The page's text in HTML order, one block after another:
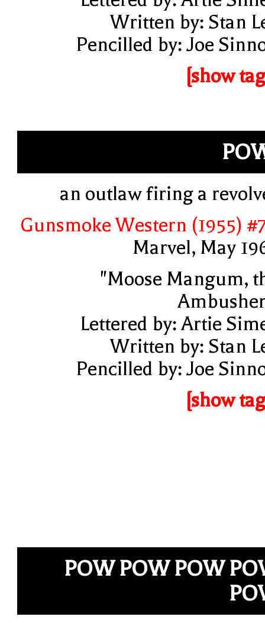
Written by: Stan
Pencilled by: Joe
[show
an outlaw firing a
Gunsmoke Western (1955)
Marvel, May
"Moose Mangum,
Lettered by: Artie
Written by: Stan
Pencilled by: Joe
[show
POW POW POW